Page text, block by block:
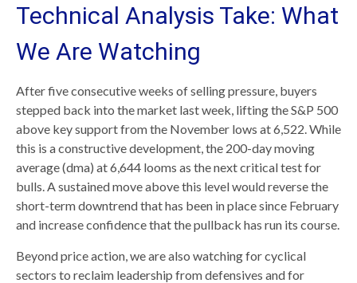
Technical Analysis Take: What
We Are Watching
After five consecutive weeks of selling pressure, buyers
stepped back into the market last week, lifting the S&P 500
above key support from the November lows at 6,522. While
this is a constructive development, the 200-day moving
average (dma) at 6,644 looms as the next critical test for
bulls. A sustained move above this level would reverse the
short-term downtrend that has been in place since February
and increase confidence that the pullback has run its course.
Beyond price action, we are also watching for cyclical
sectors to reclaim leadership from defensives and for